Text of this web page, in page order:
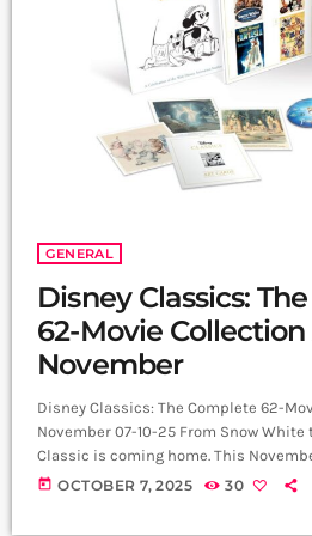
GENERAL
Disney Classics:
62-Movie Collection
November
Disney Classics: The Complete 62-
November 07-10-25 From Snow White
Classic is coming home. This
62 animated features from the Walt
today OCTOBER 7, 2025 30